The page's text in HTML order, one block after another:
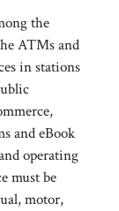
the
ATMs and
in stations
and eBook
operating
must be
motor,